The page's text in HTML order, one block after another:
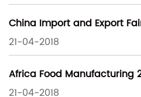
China Import and Export
21-04-2018
Africa Food Manufacturing
21-04-2018